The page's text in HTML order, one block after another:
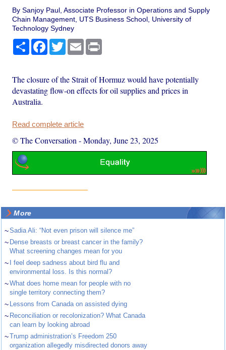
By Sanjoy Paul, Associate Professor in Operations and Supply
Chain Management, UTS Business School, University of
Technology Sydney
Share Facebook
TwitterEmail
The closure of the Strait of Hormuz would have potentially
devastating flow-on effects for oil supplies and prices in
Australia.
Read complete article
© The Conversation -Monday, June 23, 2025
More
~Sadia Ali: “Not even prison will silence me”
~ Dense breasts or breast cancer in the family?
What screening changes mean for you
~
I feel deep sadness about bird flu and
environmental loss. Is this normal?
~What does home mean for people with no
single territory connecting them?
~ Lessons from Canada on assisted dying
~ Reconciliation or recolonization? What Canada
can learn by looking abroad
~Trump administration’s Freedom 250
organization allegedly misdirected donors away